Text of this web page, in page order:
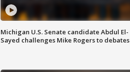
Michigan U.S. Senate candidate Abdul El-
Sayed challenges Mike Rogers to debates